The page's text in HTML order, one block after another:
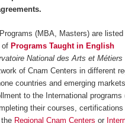
(MBA, Masters) are
of Programs Taught in English
National des Arts et Métiers
of Cnam Centers in different
countries and emerging
to the International programs
their courses, certifications
Regional Cnam Centers or